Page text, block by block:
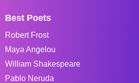
Best Poets
Robert Frost
Maya Angelou
William Shakespeare
Pablo Neruda